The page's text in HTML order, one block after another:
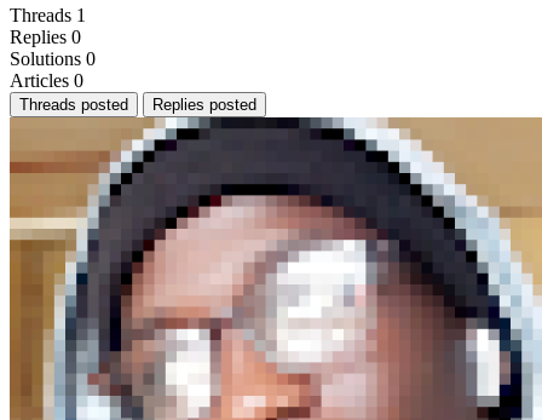
Threads 1
Replies 0
Solutions 0
Articles 0
Threads posted Replies posted